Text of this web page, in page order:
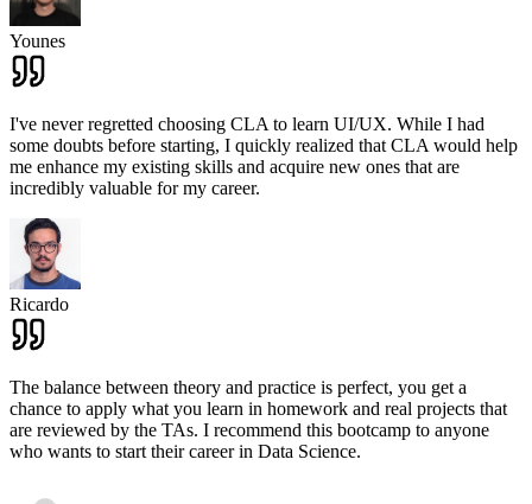
Younes
I've never regretted choosing CLA to learn UI/UX. While I had
some doubts before starting, I quickly realized that CLA would help
me enhance my existing skills and acquire new ones that are
incredibly valuable for my career.
Ricardo
The balance between theory and practice is perfect, you get a
chance to apply what you learn in homework and real projects that
are reviewed by the TAs. I recommend this bootcamp to anyone
who wants to start their career in Data Science.